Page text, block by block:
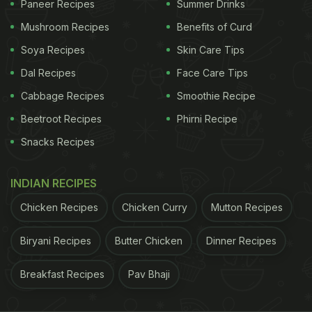
is going viral now on Twitter. Some pointed out that
thethaliwas an appropriate innovation for the
smartphone-addicted generation. Other users also
noted that the smartphone's screen featured a
meme from the film of renown Tamil actor Ajith
Kumar. Take a look at the reactions:
the apple — ajmal sami (@ajmalsami)September
Paneer Recipes
Mushroom Recipes
Soya Recipes
Dal Recipes
Cabbage Recipes
Beetroot Recipes
Snacks Recipes
Summer Drinks
Benefits of Curd
Skin Care Tips
Face Care Tips
Smoothie Recipe
Phirni Recipe
INDIAN RECIPES
Chicken Recipes Chicken Curry Mutton Recipes
Biryani Recipes Butter Chicken Dinner Recipes
Breakfast Recipes Pav Bhaji